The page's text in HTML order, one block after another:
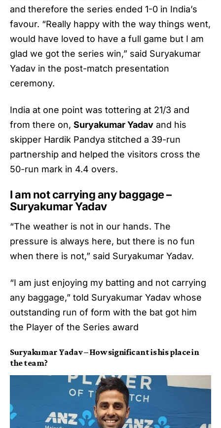
and therefore the series ended 1-0 in India’s
favour. “Really happy with the way things went,
would have loved to have a full game but I am
glad we got the series win,” said Suryakumar
Yadav in the post-match presentation
ceremony.
India at one point was tottering at 21/3 and
from there on, Suryakumar Yadav and his
skipper Hardik Pandya stitched a 39-run
partnership and helped the visitors cross the
50-run mark in 4.4 overs.
I am not carrying any baggage –
Suryakumar Yadav
“The weather is not in our hands. The
pressure is always here, but there is no fun
when there is not,” said Suryakumar Yadav.
“I am just enjoying my batting and not carrying
any baggage,” told Suryakumar Yadav whose
outstanding run of form with the bat got him
the Player of the Series award
Suryakumar Yadav – How significant is his place in
the team?